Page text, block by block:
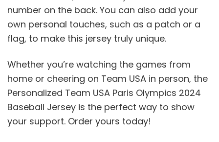
number on the back. You can also add your
own personal touches, such as a patch or a
flag, to make this jersey truly unique.
Whether you’re watching the games from
home or cheering on Team USA in person, the
Personalized Team USA Paris Olympics 2024
Baseball Jersey is the perfect way to show
your support. Order yours today!